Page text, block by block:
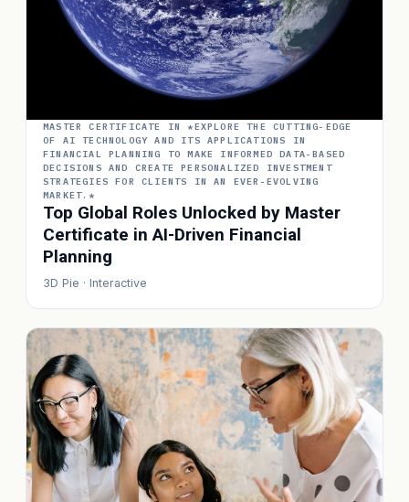
MASTER CERTIFICATE IN *EXPLORE THE CUTTING-EDGE
OF AI TECHNOLOGY AND ITS APPLICATIONS IN
FINANCIAL PLANNING TO MAKE INFORMED DATA-BASED
DECISIONS AND CREATE PERSONALIZED INVESTMENT
STRATEGIES FOR CLIENTS IN AN EVER-EVOLVING
MARKET.*
Top Global Roles Unlocked by Master
Certificate in AI-Driven Financial
Planning
3D Pie · Interactive